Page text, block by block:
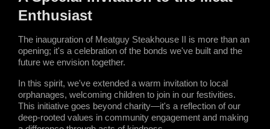
Enthusiast
The inauguration of Meatguy Steakhouse II is more than an
opening; it's a celebration of the bonds we've built and the
future we envision together.
In this spirit, we've extended a warm invitation to local
orphanages, welcoming children to join in our festivities.
This initiative goes beyond charity—it's a reflection of our
deep-rooted values in community engagement and making